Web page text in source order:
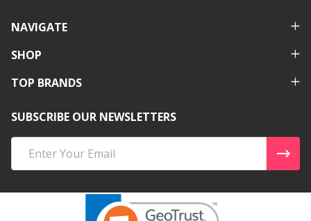
NAVIGATE
SHOP
TOP BRANDS
SUBSCRIBE OUR NEWSLETTERS
Address